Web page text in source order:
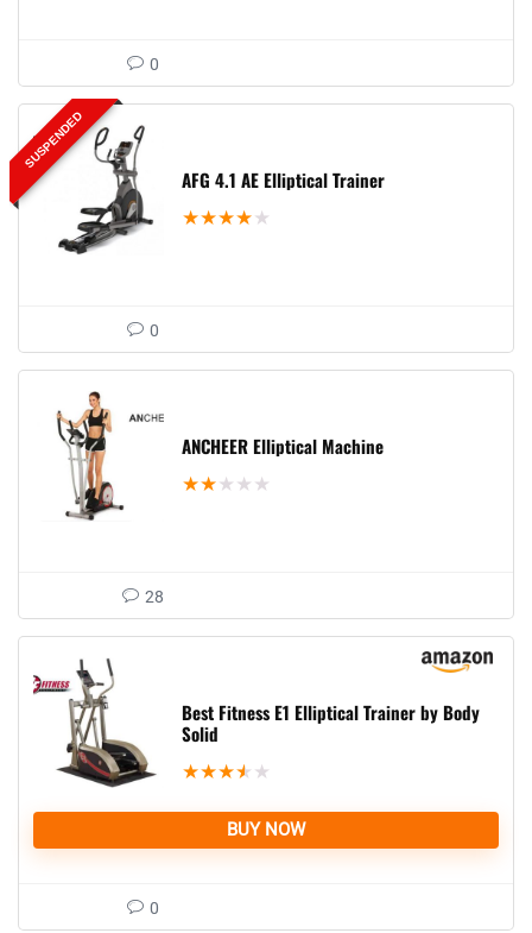
0
SUSPENDED
AFG 4.1 AE Elliptical Trainer
★★★★ ★
0
ANCHEER Elliptical Machine
★★ ★ ★ ★
28
Best Fitness E1 Elliptical Trainer by Body
Solid
★★★★ ★
BUY NOW
0